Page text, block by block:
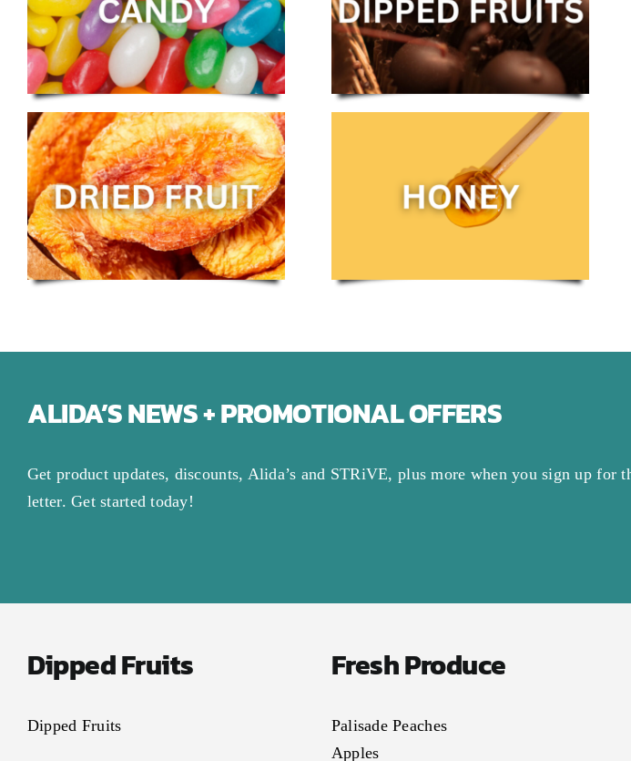
ALIDA’S NEWS + PROMOTIONAL OFFERS
Get product updates, discounts, Alida’s and STRiVE, plus more when you sign up for
letter. Get started today!
Dipped Fruits
Dipped Fruits
Fresh Produce
Palisade Peaches
Apples